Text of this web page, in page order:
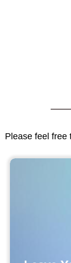
Please feel free